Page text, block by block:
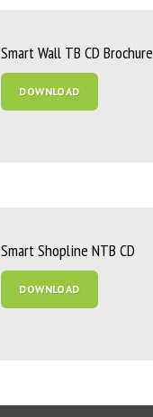
Smart Wall TB CD Brochure
DOWNLOAD
Smart Shopline NTB CD
DOWNLOAD